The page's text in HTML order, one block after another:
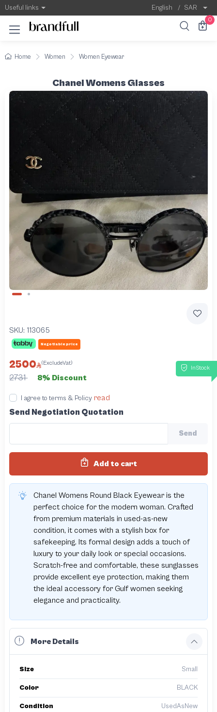
Useful links English / SAR
0
Home Women Women Eyewear
Chanel Womens Glasses
Slide 1 of 2
SKU: 113065
Negotiable price
InStock
2500 (ExcludeVat)
2731 8% Discount
I agree to terms & Policy read
Send Negotiation Quotation
Send
Add to cart
Chanel Womens Round Black Eyewear is the
perfect choice for the modern woman. Crafted
from premium materials in used-as-new
condition, it comes with a stylish box for
safekeeping. Its formal design adds a touch of
luxury to your daily look or special occasions.
Scratch-free and comfortable, these sunglasses
provide excellent eye protection, making them
the ideal accessory for Gulf women seeking
elegance and practicality.
More Details
Size Small
Color BLACK
Condition UsedAsNew